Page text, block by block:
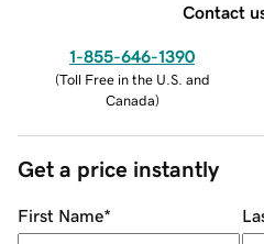
Contact
1-855-646-1390
(Toll Free in the U.S. and
Canada)
Get a price instantly
First Name*